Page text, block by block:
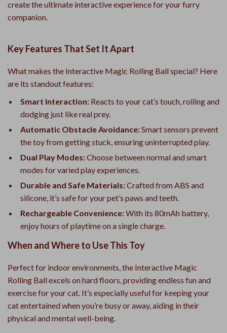
create the ultimate interactive experience for your furry
companion.
Key Features That Set It Apart
What makes the Interactive Magic Rolling Ball special? Here
are its standout features:
Smart Interaction: Reacts to your cat’s touch, rolling and
dodging just like real prey.
Automatic Obstacle Avoidance:Smart sensors prevent
the toy from getting stuck, ensuring uninterrupted play.
Dual Play Modes:Choose between normal and smart
modes for varied play experiences.
Durable and Safe Materials:Crafted from ABS and
silicone, it’s safe for your pet’s paws and teeth.
Rechargeable Convenience:With its 80mAh battery,
enjoy hours of playtime on a single charge.
When and Where to Use This Toy
Perfect for indoor environments, the Interactive Magic
Rolling Ball excels on hard floors, providing endless fun and
exercise for your cat. It’s especially useful for keeping your
cat entertained when you’re busy or away, aiding in their
physical and mental well-being.